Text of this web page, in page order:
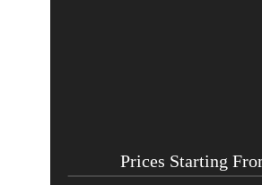
Prices Starting